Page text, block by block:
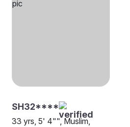
SH32****
33 yrs, 5' 4"", Muslim,